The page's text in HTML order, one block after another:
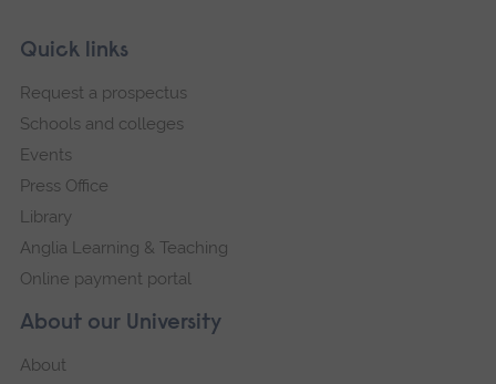
Footer
Skip
navigation
About our University
About
Quick links
Request a prospectus
Schools and colleges
Events
Press Office
Library
Anglia Learning & Teaching
Online payment portal